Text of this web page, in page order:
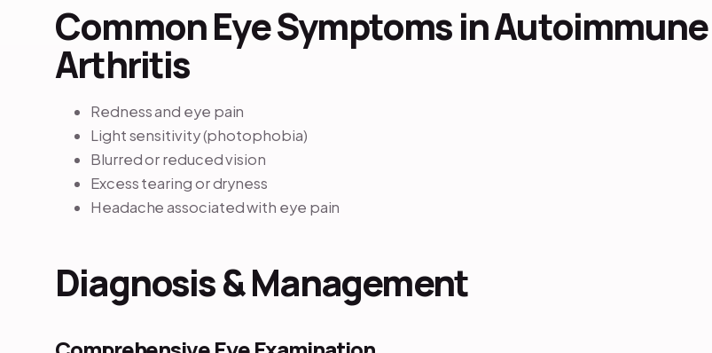
Common Eye Symptoms in Autoimmune
Arthritis
Redness and eye pain
Light sensitivity (photophobia)
Blurred or reduced vision
Excess tearing or dryness
Headache associated with eye pain
Diagnosis & Management